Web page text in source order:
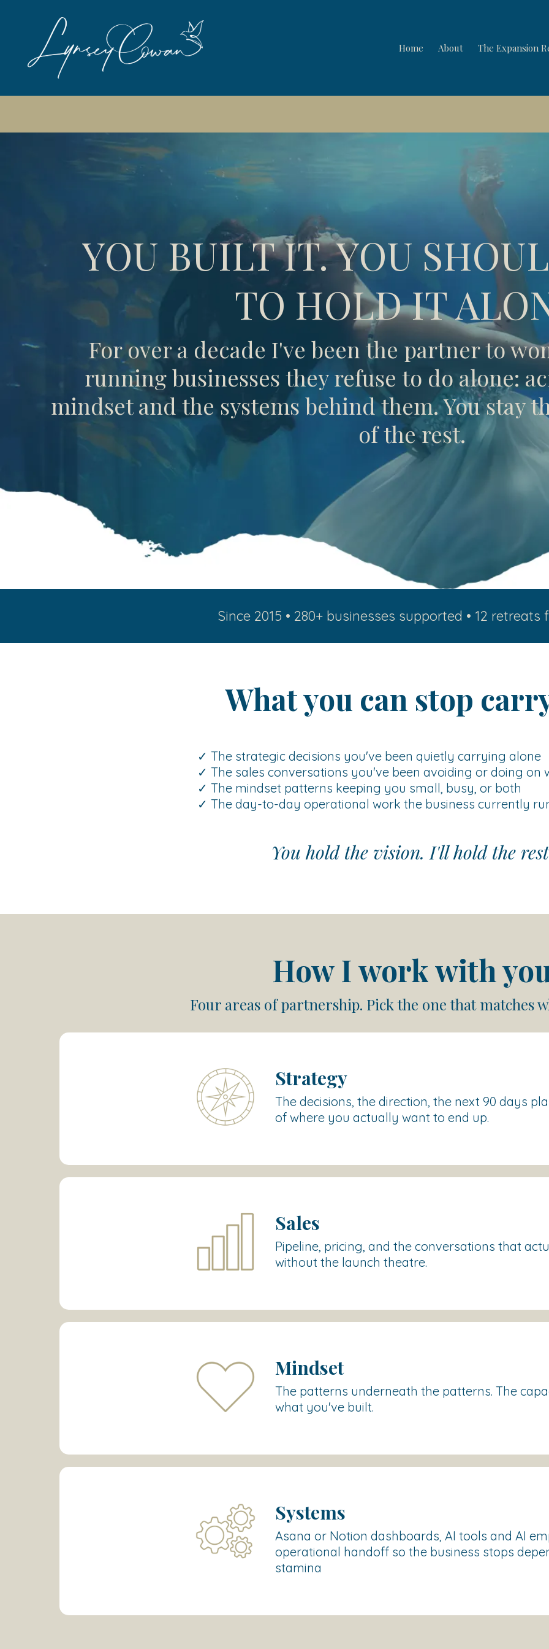
Home About The Expansion
YOU BUILT IT. YOU
TO HOLD IT
For over a decade I've been the partner to
running businesses they refuse to do alone:
mindset and the systems behind them. You stay
of the rest.
Since 2015 • 280+ businesses supported • 12 retreats
What you can stop
✓ The strategic decisions you've been quietly carrying alone
✓ The sales conversations you've been avoiding or doing on
✓ The mindset patterns keeping you small, busy, or both
✓ The day-to-day operational work the business currently
You hold the vision. I'll hold the
How I work with
Four areas of partnership. Pick the one that matches
Strategy
The decisions, the direction, the next 90 days
of where you actually want to end up.
Sales
Pipeline, pricing, and the conversations that
without the launch theatre.
Mindset
The patterns underneath the patterns. The
what you've built.
Systems
Asana or Notion dashboards, AI tools and AI
operational handoff so the business stops
stamina